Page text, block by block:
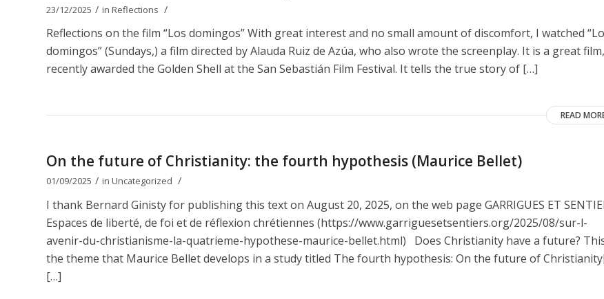
23/12/2025 / in Reflections /
Reflections on the film “Los domingos” With great interest and no small amount of discomfort, I watched
domingos” (Sundays,) a film directed by Alauda Ruiz de Azúa, who also wrote the screenplay. It is a great film,
recently awarded the Golden Shell at the San Sebastián Film Festival. It tells the true story of […]
READ
On the future of Christianity: the fourth hypothesis (Maurice Bellet)
01/09/2025 / in Uncategorized /
I thank Bernard Ginisty for publishing this text on August 20, 2025, on the web page GARRIGUES ET
Espaces de liberté, de foi et de réflexion chrétiennes (https://www.garriguesetsentiers.org/2025/08/sur-l-
avenir-du-christianisme-la-quatrieme-hypothese-maurice-bellet.html) Does Christianity have a future?
the theme that Maurice Bellet develops in a study titled The fourth hypothesis: On the future of
[…]